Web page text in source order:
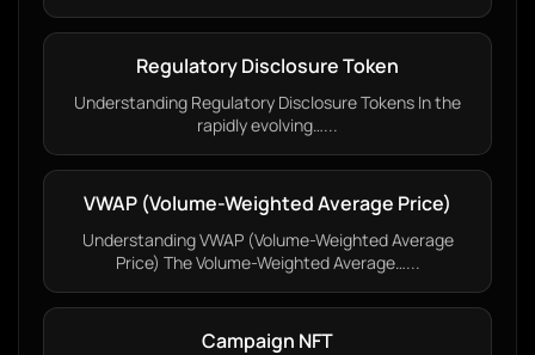
Regulatory Disclosure Token
Understanding Regulatory Disclosure Tokens In the
rapidly evolving…...
VWAP (Volume-Weighted Average Price)
Understanding VWAP (Volume-Weighted Average
Price) The Volume-Weighted Average…...
Campaign NFT